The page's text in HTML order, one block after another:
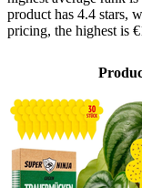
product has 4.4 stars,
pricing, the highest is